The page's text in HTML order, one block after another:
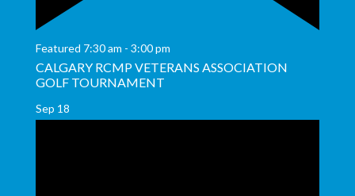
Featured 7:30 am - 3:00 pm
CALGARY RCMP VETERANS ASSOCIATION
GOLF TOURNAMENT
Sep 18